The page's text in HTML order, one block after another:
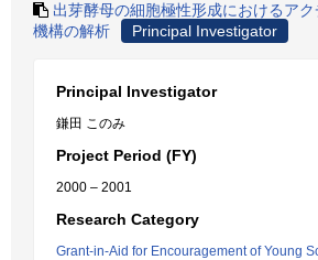
出芽酵母の細胞極性形成におけるア
機構の解析
Principal Investigator
Principal Investigator
鎌田 このみ
Project Period (FY)
2000 – 2001
Research Category
Grant-in-Aid for Encouragement of Young